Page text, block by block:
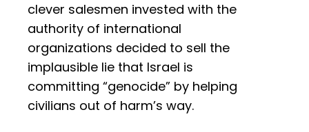
clever salesmen invested with the
authority of international
organizations decided to sell the
implausible lie that Israel is
committing “genocide” by helping
civilians out of harm’s way.